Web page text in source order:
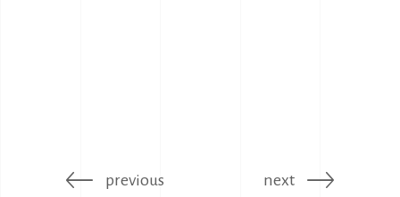
previous next